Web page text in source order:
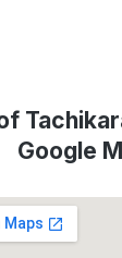
Google